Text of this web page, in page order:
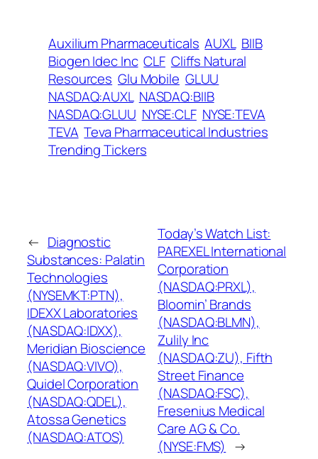
Auxilium Pharmaceuticals AUXL BIIB
Biogen Idec Inc CLF Cliffs Natural
Resources Glu Mobile GLUU
NASDAQ:AUXL NASDAQ:BIIB
NASDAQ:GLUU NYSE:CLF NYSE:TEVA
TEVA Teva Pharmaceutical Industries
Trending Tickers
← Diagnostic
Substances: Palatin
Technologies
(NYSEMKT:PTN),
IDEXX Laboratories
(NASDAQ:IDXX),
Meridian Bioscience
(NASDAQ:VIVO),
Quidel Corporation
(NASDAQ:QDEL),
Atossa Genetics
(NASDAQ:ATOS)
Today’s Watch List:
PAREXEL International
Corporation
(NASDAQ:PRXL),
Bloomin’ Brands
(NASDAQ:BLMN),
Zulily Inc
(NASDAQ:ZU), Fifth
Street Finance
(NASDAQ:FSC),
Fresenius Medical
Care AG & Co.
(NYSE:FMS) →